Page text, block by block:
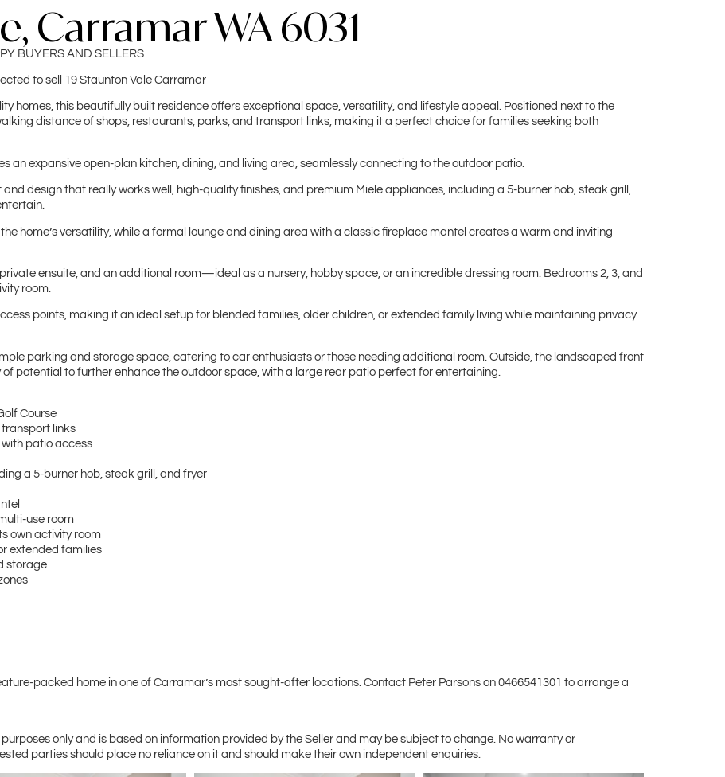
Carramar WA 6031
BUYERS AND SELLERS
to sell 19 Staunton Vale Carramar
homes, this beautifully built residence offers exceptional space, versatility, and lifestyle appeal. Positioned next to the
distance of shops, restaurants, parks, and transport links, making it a perfect choice for families seeking both
an expansive open-plan kitchen, dining, and living area, seamlessly connecting to the outdoor patio.
design that really works well, high-quality finishes, and premium Miele appliances, including a 5-burner hob, steak grill,
home’s versatility, while a formal lounge and dining area with a classic fireplace mantel creates a warm and inviting
ensuite, and an additional room—ideal as a nursery, hobby space, or an incredible dressing room. Bedrooms 2, 3, and
room.
points, making it an ideal setup for blended families, older children, or extended family living while maintaining privacy
parking and storage space, catering to car enthusiasts or those needing additional room. Outside, the landscaped front
potential to further enhance the outdoor space, with a large rear patio perfect for entertaining.
Course
links
with patio access
a 5-burner hob, steak grill, and fryer
use room
own activity room
extended families
storage
packed home in one of Carramar’s most sought-after locations. Contact Peter Parsons on 0466541301 to arrange a
only and is based on information provided by the Seller and may be subject to change. No warranty or
parties should place no reliance on it and should make their own independent enquiries.